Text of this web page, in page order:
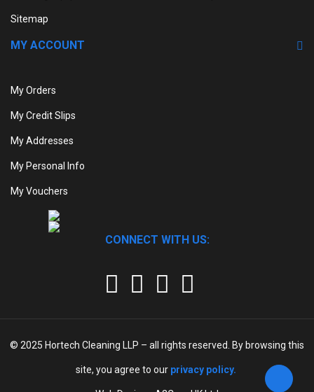
Sitemap
MY ACCOUNT
My Orders
My Credit Slips
My Addresses
My Personal Info
My Vouchers
CONNECT WITH US:
© 2025 Hortech Cleaning LLP – all rights reserved. By browsing this
site, you agree to our privacy policy.